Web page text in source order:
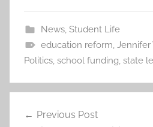
News, Student Life
education reform, Jennifer
Politics, school funding, state
Previous Post